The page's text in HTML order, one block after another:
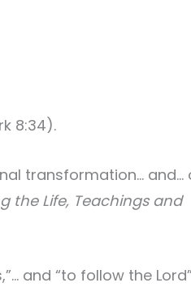
8:34).
transformation… and…
the Life, Teachings and
and “to follow the Lord”